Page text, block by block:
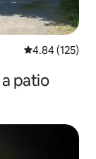
4.84 out of 5
4.84 (125)
patio